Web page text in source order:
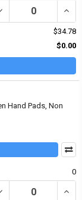
QUANTITY
$34.78
$0.00
Hand Pads, Non
0
QUANTITY